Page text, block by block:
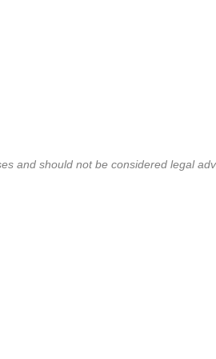
and should not be considered legal